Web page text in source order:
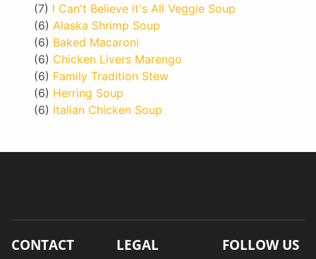
(7) I Can't Believe it's All Veggie Soup
(6) Alaska Shrimp Soup
(6) Baked Macaroni
(6) Chicken Livers Marengo
(6) Family Tradition Stew
(6) Herring Soup
(6) Italian Chicken Soup
CONTACT LEGAL FOLLOW US